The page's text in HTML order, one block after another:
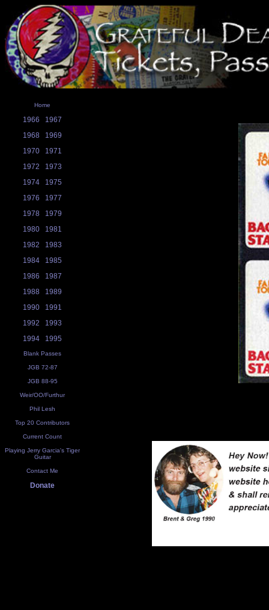
Home
1966
1967
1968
1969
1970
1971
1972
1973
1974
1975
1976
1977
1978
1979
1980
1981
1982
1983
1984
1985
1986
1987
1988
1989
1990
1991
1992
1993
1994
1995
Blank Passes
JGB 72-87
JGB 88-95
Weir/OO/Furthur
Phil Lesh
Top 20 Contributors
Current Count
Playing Jerry Garcia's Tiger
Guitar
Contact Me
Donate